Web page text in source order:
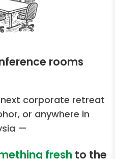
rooms
next corporate retreat
or anywhere in
—
fresh to the